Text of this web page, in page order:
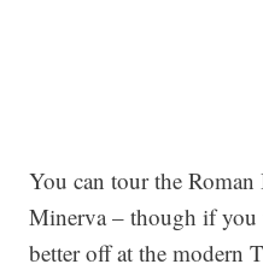
You can tour the
Minerva – though if you
better off at the modern